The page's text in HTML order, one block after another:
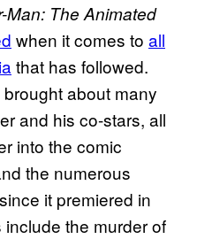
Man: The Animated
when it comes to all
that has followed.
about many
and his co-stars, all
into the comic
the numerous
it premiered in
the murder of